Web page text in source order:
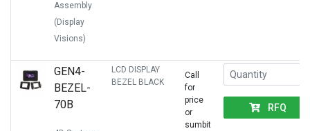
Assembly
(Display
Visions)
GEN4-
BEZEL-
70B
LCD DISPLAY
BEZEL BLACK
Call
for
price
or
sumbit
RFQ